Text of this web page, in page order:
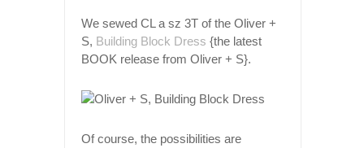
We sewed CL a sz 3T of the Oliver +
S, Building Block Dress {the latest
BOOK release from Oliver + S}.
Of course, the possibilities are